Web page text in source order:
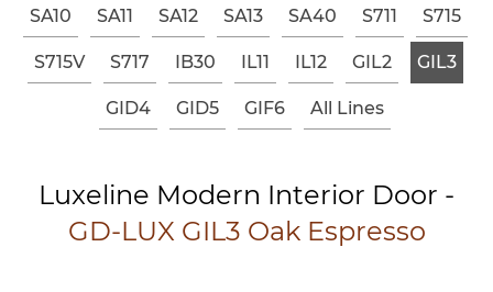
SA10 SA11 SA12 SA13 SA40 S711 S715
S715V S717 IB30 IL11 IL12 GIL2 GIL3
GID4 GID5 GIF6 All Lines
Luxeline Modern Interior Door -
GD-LUX GIL3 Oak Espresso